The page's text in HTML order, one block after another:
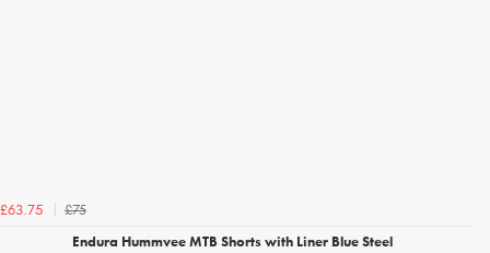
£63.75
£75
Endura Hummvee MTB Shorts with Liner Blue Steel